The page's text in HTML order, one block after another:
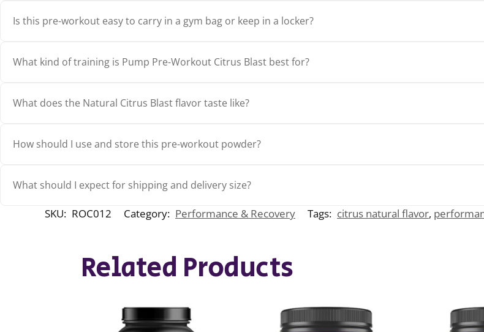
Is this pre-workout easy to carry in a gym bag or keep in a locker?
What kind of training is Pump Pre-Workout Citrus Blast best for?
What does the Natural Citrus Blast flavor taste like?
How should I use and store this pre-workout powder?
What should I expect for shipping and delivery size?
SKU: ROC012 Category: Performance & Recovery Tags: citrus natural flavor,
Related Products